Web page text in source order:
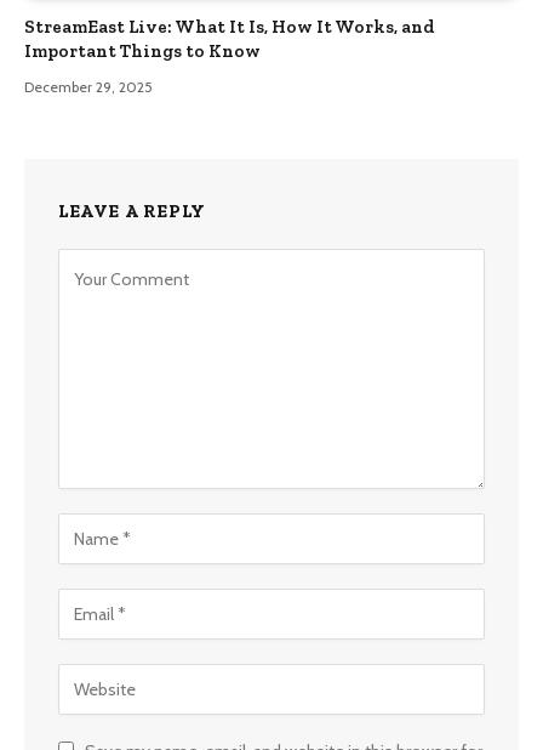
StreamEast Live: What It Is, How It Works, and
Important Things to Know
December 29, 2025
LEAVE A REPLY